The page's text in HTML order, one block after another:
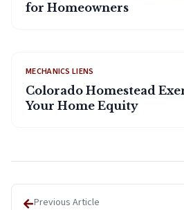
for Homeowners
MECHANICS LIENS
Colorado Homestead
Your Home Equity
Previous Article